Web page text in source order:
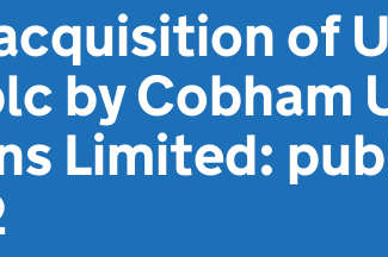
of
by Cobham
Limited: